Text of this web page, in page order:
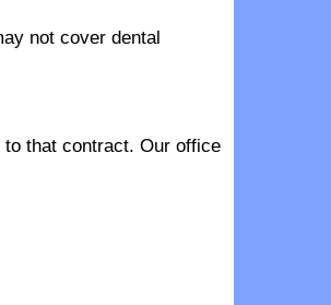
not cover dental
to that contract. Our office